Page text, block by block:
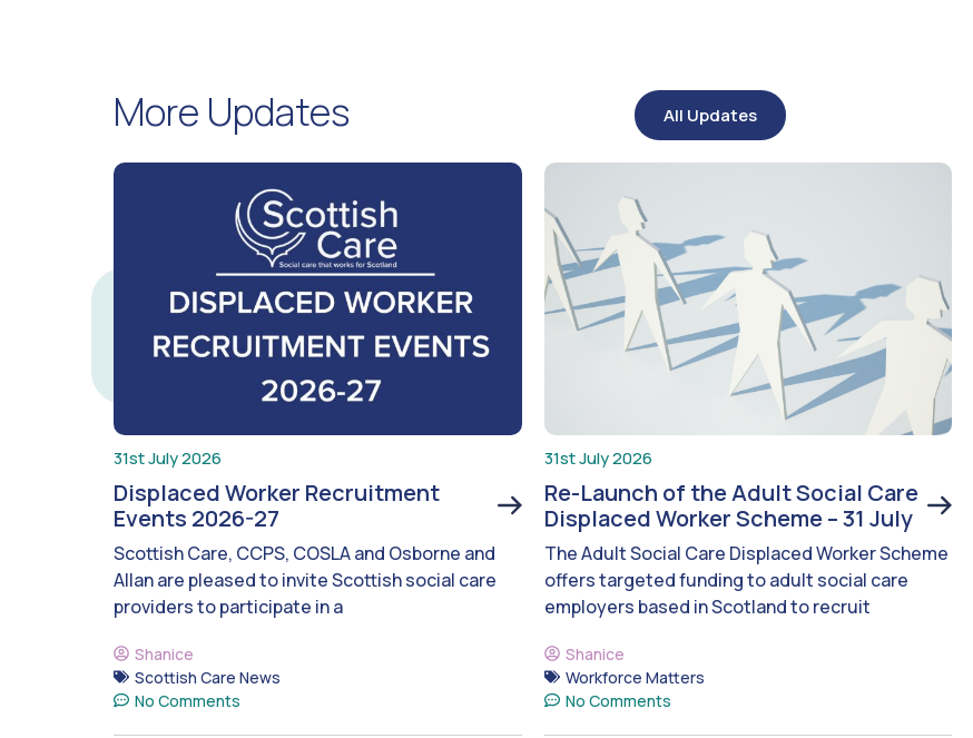
More Updates All Updates
31st July 2026
Displaced Worker Recruitment
Events 2026-27
Scottish Care, CCPS, COSLA and Osborne and
Allan are pleased to invite Scottish social care
providers to participate in a
Shanice
Scottish Care News
No Comments
31st July 2026
Re-Launch of the Adult Social Care
Displaced Worker Scheme – 31 July
The Adult Social Care Displaced Worker Scheme
offers targeted funding to adult social care
employers based in Scotland to recruit
Shanice
Workforce Matters
No Comments